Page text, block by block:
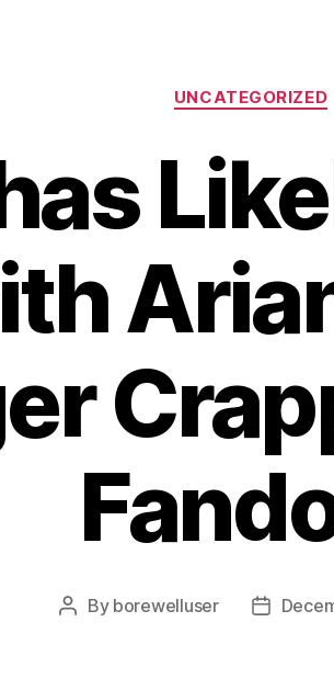
Categories
UNCATEGORIZED
Post
By borewelluser
Post